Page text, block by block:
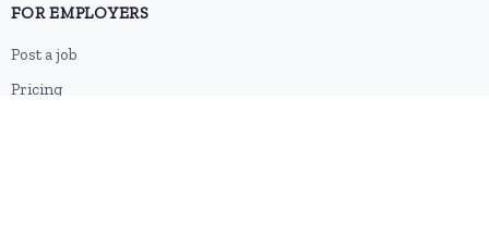
FOR EMPLOYERS
Post a job
Pricing